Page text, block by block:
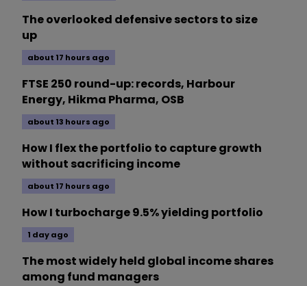
The overlooked defensive sectors to size
up
about 17 hours ago
FTSE 250 round-up: records, Harbour
Energy, Hikma Pharma, OSB
about 13 hours ago
How I flex the portfolio to capture growth
without sacrificing income
about 17 hours ago
How I turbocharge 9.5% yielding portfolio
1 day ago
The most widely held global income shares
among fund managers